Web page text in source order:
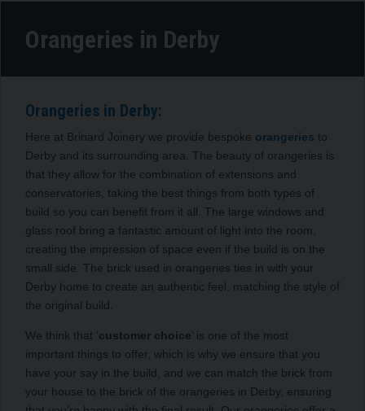
Orangeries in Derby
Orangeries in Derby:
Here at Brinard Joinery we provide bespoke orangeries to
Derby and its surrounding area. The beauty of orangeries is
that they allow for the combination of extensions and
conservatories, taking the best things from both types of
build so you can benefit from it all. The large windows and
glass roof bring a fantastic amount of light into the room,
creating the impression of space even if the build is on the
small side. The brick used in orangeries ties in with your
Derby home to create an authentic feel, matching the style of
the original build.
We think that ‘customer choice’ is one of the most
important things to offer, which is why we ensure that you
have your say in the build, and we can match the brick from
your house to the brick of the orangeries in Derby, ensuring